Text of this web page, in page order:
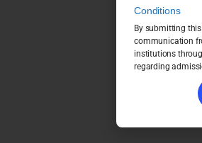
Conditions
By submitting
communication
institutions
regarding